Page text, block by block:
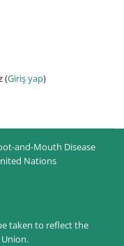
(Giriş yap)
and-Mouth Disease
Nations
taken to reflect the